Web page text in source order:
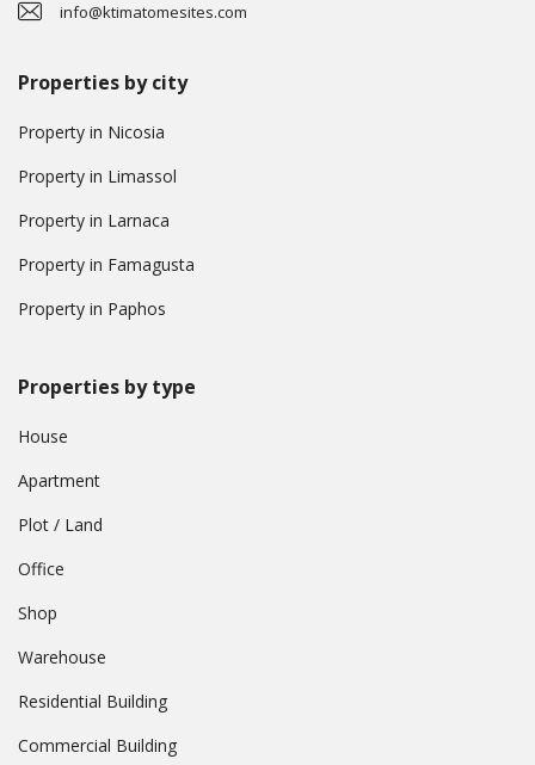
info@ktimatomesites.com
Properties by city
Property in Nicosia
Property in Limassol
Property in Larnaca
Property in Famagusta
Property in Paphos
Properties by type
House
Apartment
Plot / Land
Office
Shop
Warehouse
Residential Building
Commercial Building